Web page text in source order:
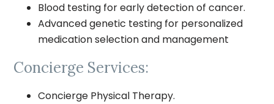
Blood testing for early detection of cancer.
Advanced genetic testing for personalized
medication selection and management
Concierge Services:
Concierge Physical Therapy.